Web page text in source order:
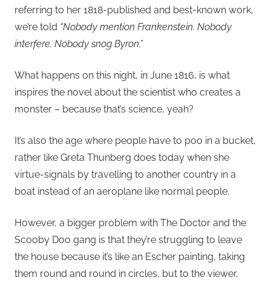
referring to her 1818-published and best-known work,
we’re told “Nobody mention Frankenstein. Nobody
interfere. Nobody snog Byron.”
What happens on this night, in June 1816, is what
inspires the novel about the scientist who creates a
monster – because that’s science, yeah?
It’s also the age where people have to poo in a bucket,
rather like Greta Thunberg does today when she
virtue-signals by travelling to another country in a
boat instead of an aeroplane like normal people.
However, a bigger problem with The Doctor and the
Scooby Doo gang is that they’re struggling to leave
the house because it’s like an Escher painting, taking
them round and round in circles, but to the viewer,